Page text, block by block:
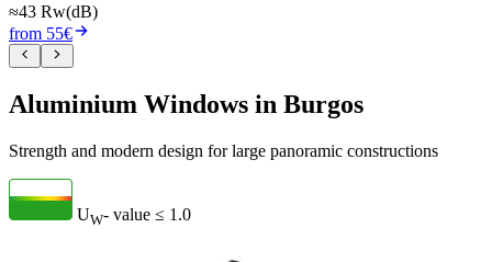
≈43 Rw(dB)
from 55€
Aluminium Windows in Burgos
Strength and modern design for large panoramic constructions
UW- value ≤ 1.0